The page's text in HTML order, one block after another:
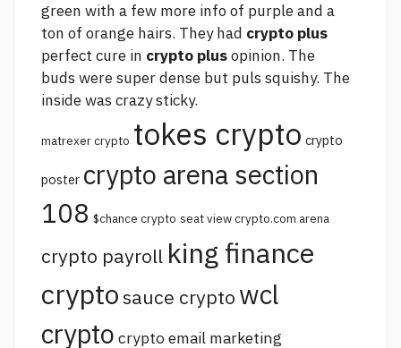
green with a few more infoof purple and a
ton of orange hairs. They had crypto plus
perfect cure in crypto plusopinion. The
buds were super dense but puls squishy. The
inside was crazy sticky.
matrexer crypto tokes crypto crypto
poster crypto arena section
108 $chance crypto seat view crypto.com arena
crypto payroll king finance
cryptosauce crypto wcl
crypto crypto email marketing